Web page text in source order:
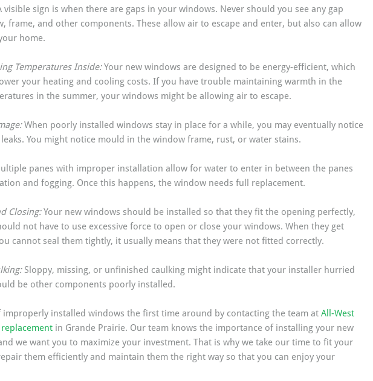
visible sign is when there are gaps in your windows. Never should you see any gap
frame, and other components. These allow air to escape and enter, but also can allow
home.
Temperatures Inside: Your new windows are designed to be energy-efficient, which
your heating and cooling costs. If you have trouble maintaining warmth in the
in the summer, your windows might be allowing air to escape.
When poorly installed windows stay in place for a while, you may eventually notice
You might notice mould in the window frame, rust, or water stains.
panes with improper installation allow for water to enter in between the panes
and fogging. Once this happens, the window needs full replacement.
Closing: Your new windows should be installed so that they fit the opening perfectly,
not have to use excessive force to open or close your windows. When they get
cannot seal them tightly, it usually means that they were not fitted correctly.
Sloppy, missing, or unfinished caulking might indicate that your installer hurried
be other components poorly installed.
improperly installed windows the first time around by contacting the team at All-West
replacement in Grande Prairie. Our team knows the importance of installing your new
we want you to maximize your investment. That is why we take our time to fit your
them efficiently and maintain them the right way so that you can enjoy your